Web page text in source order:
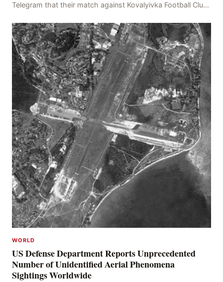
Telegram that their match against Kovalyivka Football Club
WORLD
US Defense Department Reports Unprecedented
Number of Unidentified Aerial Phenomena
Sightings Worldwide